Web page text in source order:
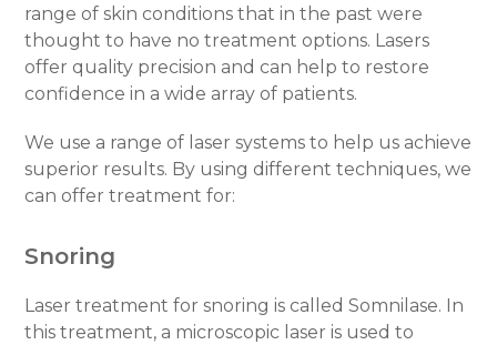
range of skin conditions that in the past were
thought to have no treatment options. Lasers
offer quality precision and can help to restore
confidence in a wide array of patients.
We use a range of laser systems to help us achieve
superior results. By using different techniques, we
can offer treatment for:
Snoring
Laser treatment for snoring is called Somnilase. In
this treatment, a microscopic laser is used to